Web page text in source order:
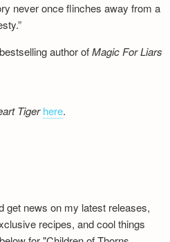
never once flinches away from a
author ofMagic For Liars
Tiger here.
get news on my latest releases,
recipes, and cool things